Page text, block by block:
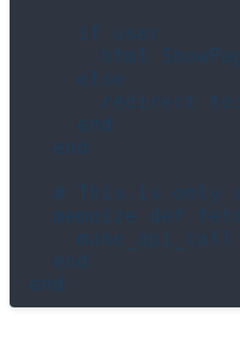
    if user
html
    else
redirect
    end
  end
# This is only
memoize def
  end